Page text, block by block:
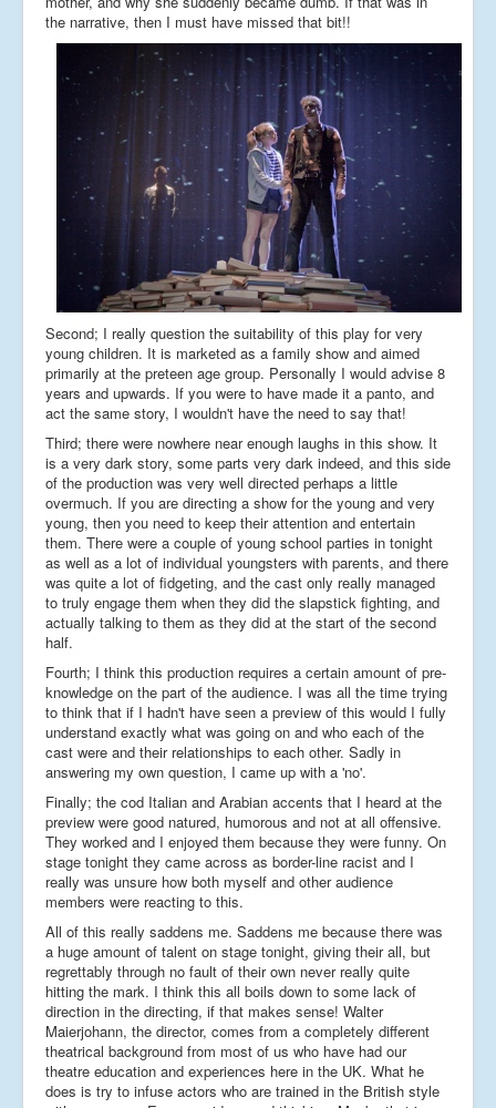
the narrative, then I must have missed that bit!!
Second; I really question the suitability of this play for very
young children. It is marketed as a family show and aimed
primarily at the preteen age group. Personally I would advise 8
years and upwards. If you were to have made it a panto, and
act the same story, I wouldn't have the need to say that!
Third; there were nowhere near enough laughs in this show. It
is a very dark story, some parts very dark indeed, and this side
of the production was very well directed perhaps a little
overmuch. If you are directing a show for the young and very
young, then you need to keep their attention and entertain
them. There were a couple of young school parties in tonight
as well as a lot of individual youngsters with parents, and there
was quite a lot of fidgeting, and the cast only really managed
to truly engage them when they did the slapstick fighting, and
actually talking to them as they did at the start of the second
half.
Fourth; I think this production requires a certain amount of pre-
knowledge on the part of the audience. I was all the time trying
to think that if I hadn't have seen a preview of this would I fully
understand exactly what was going on and who each of the
cast were and their relationships to each other. Sadly in
answering my own question, I came up with a 'no'.
Finally; the cod Italian and Arabian accents that I heard at the
preview were good natured, humorous and not at all offensive.
They worked and I enjoyed them because they were funny. On
stage tonight they came across as border-line racist and I
really was unsure how both myself and other audience
members were reacting to this.
All of this really saddens me. Saddens me because there was
a huge amount of talent on stage tonight, giving their all, but
regrettably through no fault of their own never really quite
hitting the mark. I think this all boils down to some lack of
direction in the directing, if that makes sense! Walter
Maierjohann, the director, comes from a completely different
theatrical background from most of us who have had our
theatre education and experiences here in the UK. What he
does is try to infuse actors who are trained in the British style